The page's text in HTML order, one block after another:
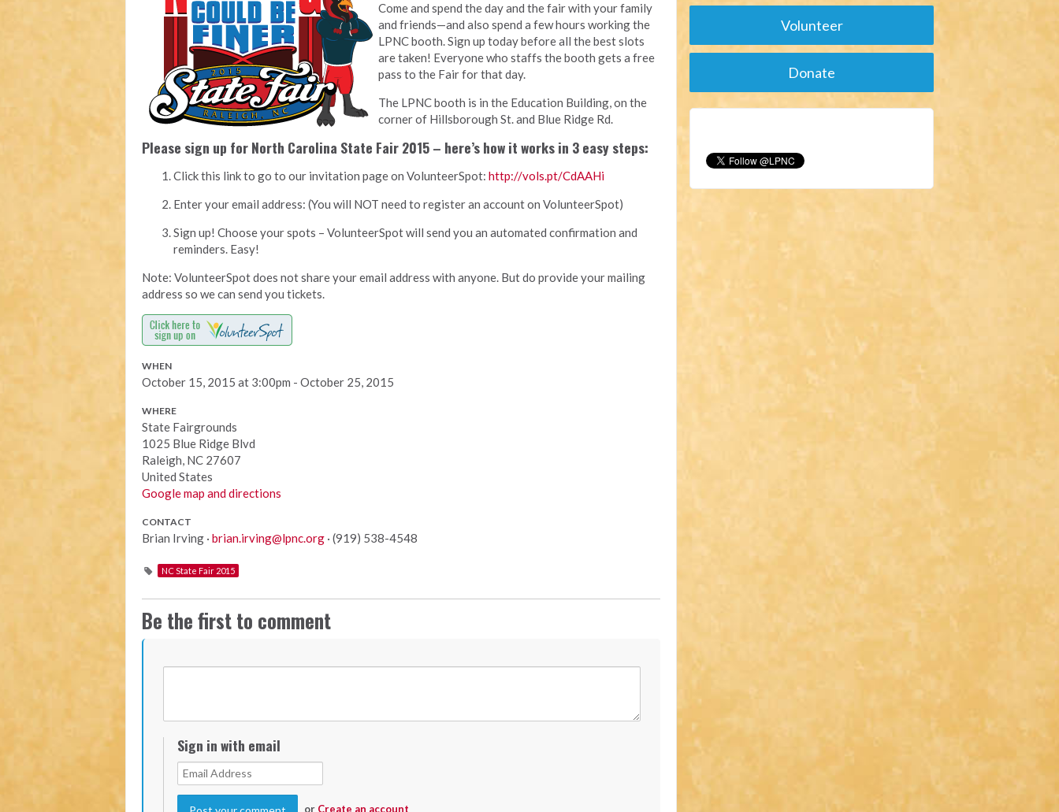
Come and spend the day and the fair with your family
and friends—and also spend a few hours working the
LPNC booth. Sign up today before all the best slots
are taken! Everyone who staffs the booth gets a free
pass to the Fair for that day.
The LPNC booth is in the Education Building, on the
corner of Hillsborough St. and Blue Ridge Rd.
Please sign up for North Carolina State Fair 2015 – here’s how it works in 3 easy steps:
Click this link to go to our invitation page on VolunteerSpot: http://vols.pt/CdAAHi
Enter your email address: (You will NOT need to register an account on VolunteerSpot)
Sign up! Choose your spots – VolunteerSpot will send you an automated confirmation and
reminders. Easy!
Note: VolunteerSpot does not share your email address with anyone. But do provide your mailing
address so we can send you tickets.
WHEN
October 15, 2015 at 3:00pm - October 25, 2015
WHERE
State Fairgrounds
1025 Blue Ridge Blvd
Raleigh, NC 27607
United States
Google map and directions
CONTACT
Brian Irving · brian.irving@lpnc.org · (919) 538-4548
NC State Fair 2015
Be the first to comment
Sign in with email
or Create an account
Volunteer
Donate